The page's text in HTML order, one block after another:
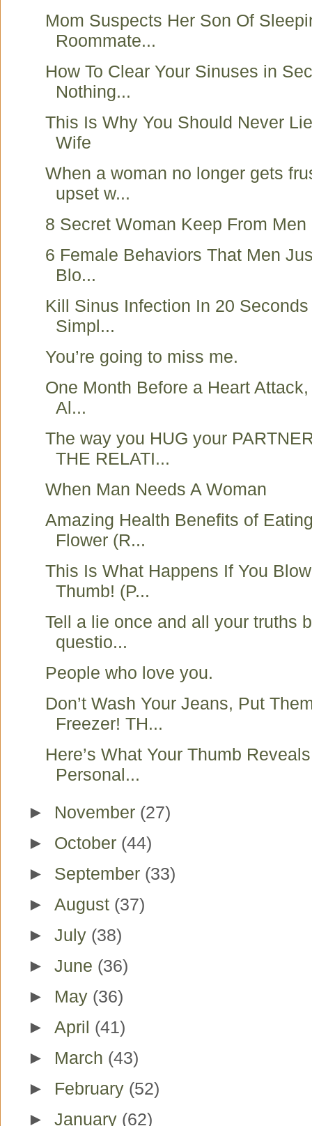
Mom Suspects Her Son Of
Roommate...
How To Clear Your Sinuses in
Nothing...
This Is Why You Should Never
Wife
When a woman no longer gets
upset w...
8 Secret Woman Keep From Men
6 Female Behaviors That Men
Blo...
Kill Sinus Infection In 20
Simpl...
You’re going to miss me.
One Month Before a Heart
Al...
The way you HUG your
THE RELATI...
When Man Needs A Woman
Amazing Health Benefits of
Flower (R...
This Is What Happens If You
Thumb! (P...
Tell a lie once and all your truths
questio...
People who love you.
Don’t Wash Your Jeans, Put
Freezer! TH...
Here’s What Your Thumb
Personal...
► November (27)
► October (44)
► September (33)
► August (37)
► July (38)
► June (36)
► May (36)
► April (41)
► March (43)
► February (52)
► January (62)